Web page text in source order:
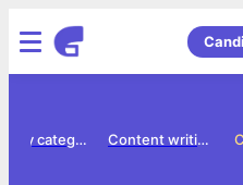
Content writing jobs
Jobs by category